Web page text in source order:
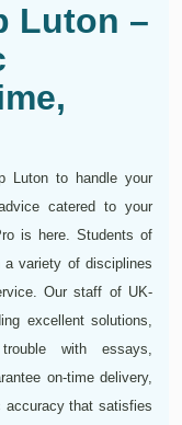
Luton –
Luton to handle your
catered to your
is here. Students of
variety of disciplines
Our staff of UK-
excellent solutions,
with essays,
on-time delivery,
accuracy that satisfies